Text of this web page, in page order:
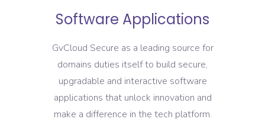
Software Applications
GvCloud Secure as a leading source for
domains duties itself to build secure,
upgradable and interactive software
applications that unlock innovation and
make a difference in the tech platform.